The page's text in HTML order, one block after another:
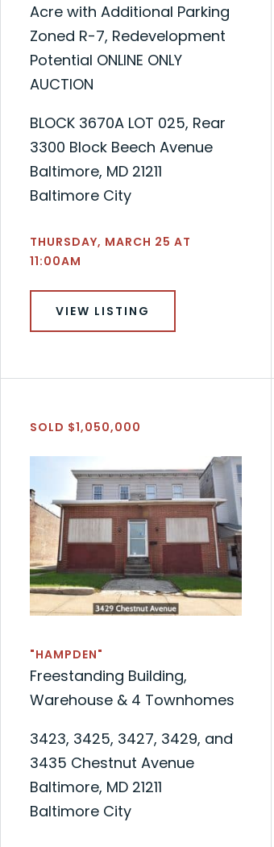
Acre with Additional Parking
Zoned R-7, Redevelopment
Potential ONLINE ONLY
AUCTION
BLOCK 3670A LOT 025, Rear
3300 Block Beech Avenue
Baltimore, MD 21211
Baltimore City
THURSDAY, MARCH 25 AT
11:00AM
VIEW LISTING
SOLD $1,050,000
"HAMPDEN"
Freestanding Building,
Warehouse & 4 Townhomes
3423, 3425, 3427, 3429, and
3435 Chestnut Avenue
Baltimore, MD 21211
Baltimore City